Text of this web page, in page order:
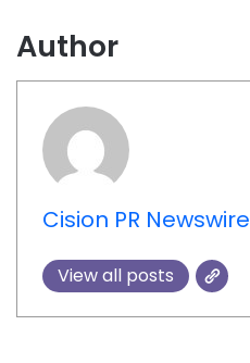
Author
Cision PR Newswire
View all posts